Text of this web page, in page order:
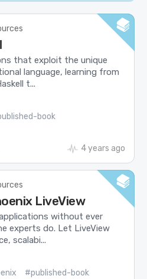
that exploit the unique
language, learning from
t...
book
4 years ago
LiveView
without ever
experts do. Let LiveView
scalabi...
#published-book